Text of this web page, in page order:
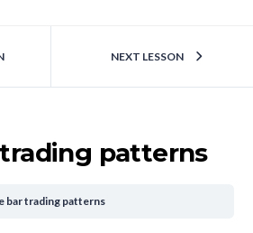
NEXT LESSON
patterns
bar trading patterns